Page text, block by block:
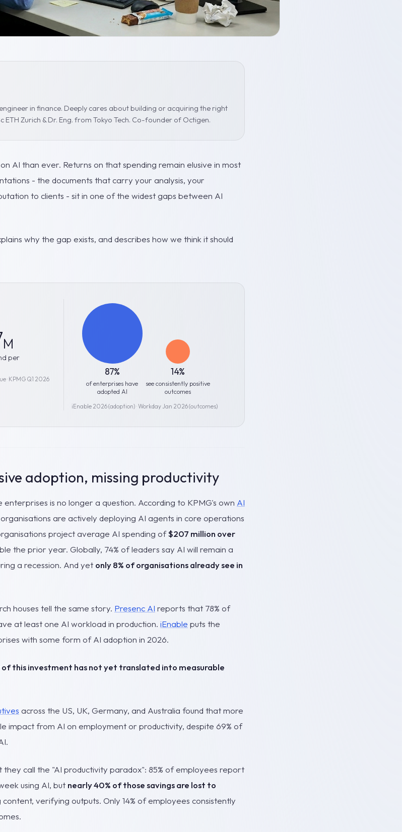
in finance. Deeply cares about building or acquiring the right
ETH Zurich & Dr. Eng. from Tokyo Tech. Co-founder of Octigen.
AI than ever. Returns on that spending remain elusive in most
- the documents that carry your analysis, your
to clients - sit in one of the widest gaps between AI
why the gap exists, and describes how we think it should
M
per
· KPMG Q1 2026
87%
of enterprises have
adopted AI
14%
see consistently positive
outcomes
iEnable 2026 (adoption) · Workday Jan 2026 (outcomes)
adoption, missing productivity
enterprises is no longer a question. According to KPMG's own AI
organisations are actively deploying AI agents in core operations
project average AI spending of$207 million over
the prior year. Globally, 74% of leaders say AI will remain a
a recession. And yet only 8% of organisations already see in
houses tell the same story. Presenc AI reports that 78% of
at least one AI workload in production. iEnable puts the
with some form of AI adoption in 2026.
this investment has not yet translated into measurable
across the US, UK, Germany, and Australia found that more
impact from AI on employment or productivity, despite 69% of
they call the "AI productivity paradox": 85% of employees report
using AI, but nearly 40% of those savings are lost to
verifying outputs. Only 14% of employees consistently